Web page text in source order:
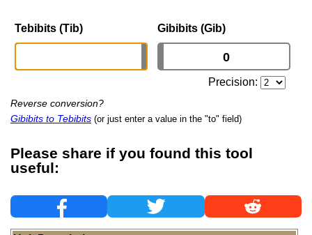
Tebibits (Tib) Gibibits (Gib)
Precision:
Reverse conversion?
Gibibits to Tebibits (or just enter a value in the "to" field)
Please share if you found this tool
useful: